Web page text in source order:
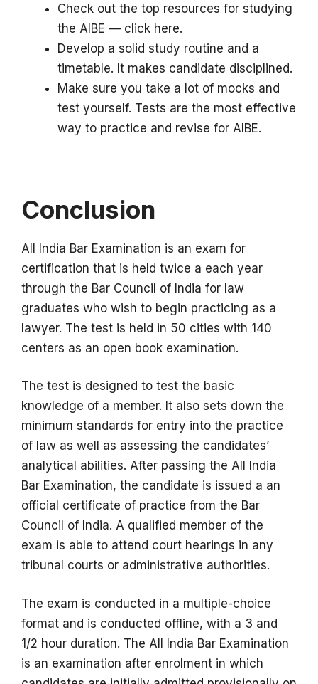
Check out the top resources for studying
the AIBE — click here.
Develop a solid study routine and a
timetable. It makes candidate disciplined.
Make sure you take a lot of mocks and
test yourself. Tests are the most effective
way to practice and revise for AIBE.
Conclusion
All India Bar Examination is an exam for
certification that is held twice a each year
through the Bar Council of India for law
graduates who wish to begin practicing as a
lawyer. The test is held in 50 cities with 140
centers as an open book examination.
The test is designed to test the basic
knowledge of a member. It also sets down the
minimum standards for entry into the practice
of law as well as assessing the candidates’
analytical abilities. After passing the All India
Bar Examination, the candidate is issued a an
official certificate of practice from the Bar
Council of India. A qualified member of the
exam is able to attend court hearings in any
tribunal courts or administrative authorities.
The exam is conducted in a multiple-choice
format and is conducted offline, with a 3 and
1/2 hour duration. The All India Bar Examination
is an examination after enrolment in which